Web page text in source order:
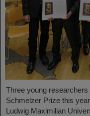
Three young
Schmelzer Prize this
Ludwig Maximilian